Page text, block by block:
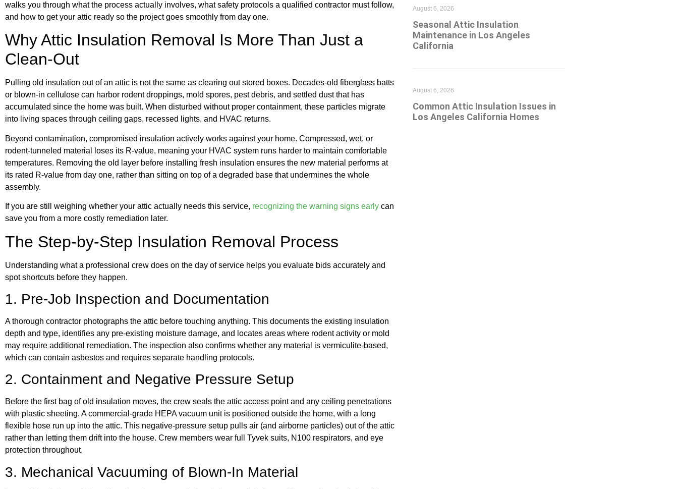
walks you through what the process actually involves, what safety protocols a qualified contractor must follow,
and how to get your attic ready so the project goes smoothly from day one.
Why Attic Insulation Removal Is More Than Just a
Clean-Out
Pulling old insulation out of an attic is not the same as clearing out stored boxes. Decades-old fiberglass batts
or blown-in cellulose can harbor rodent droppings, mold spores, pest debris, and settled dust that has
accumulated since the home was built. When disturbed without proper containment, these particles migrate
into living spaces through ceiling gaps, recessed lights, and HVAC returns.
Beyond contamination, compromised insulation actively works against your home. Compressed, wet, or
rodent-tunneled material loses its R-value, meaning your HVAC system runs harder to maintain comfortable
temperatures. Removing the old layer before installing fresh insulation ensures the new material performs at
its rated R-value from day one, rather than sitting on top of a degraded base that undermines the whole
assembly.
If you are still weighing whether your attic actually needs this service, recognizing the warning signs early can
save you from a more costly remediation later.
The Step-by-Step Insulation Removal Process
Understanding what a professional crew does on the day of service helps you evaluate bids accurately and
spot shortcuts before they happen.
1. Pre-Job Inspection and Documentation
A thorough contractor photographs the attic before touching anything. This documents the existing insulation
depth and type, identifies any pre-existing moisture damage, and locates areas where rodent activity or mold
may require additional remediation. The inspection also confirms whether any material is vermiculite-based,
which can contain asbestos and requires separate handling protocols.
2. Containment and Negative Pressure Setup
Before the first bag of old insulation moves, the crew seals the attic access point and any ceiling penetrations
with plastic sheeting. A commercial-grade HEPA vacuum unit is positioned outside the home, with a long
flexible hose run up into the attic. This negative-pressure setup pulls air (and airborne particles) out of the attic
rather than letting them drift into the house. Crew members wear full Tyvek suits, N100 respirators, and eye
protection throughout.
3. Mechanical Vacuuming of Blown-In Material
Seasonal Attic Insulation
Maintenance in Los Angeles
California
August 6, 2026
Common Attic Insulation Issues in
Los Angeles California Homes
August 6, 2026